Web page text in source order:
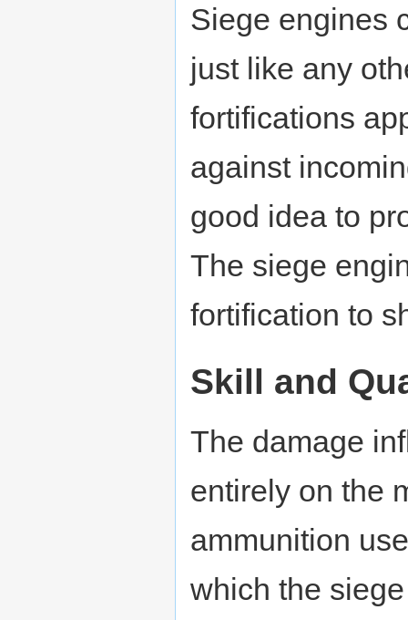
Siege engines
just like any
fortifications
against
good idea to
The siege
fortification to
Skill and
The damage
entirely on the
ammunition
which the